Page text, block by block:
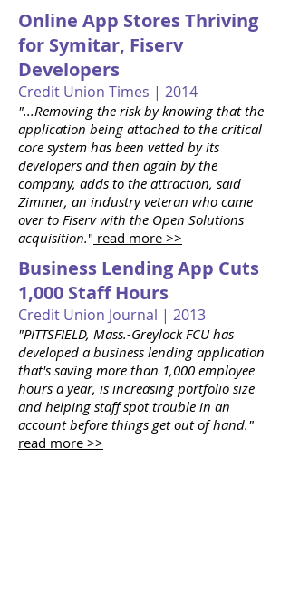
Online App Stores Thriving
for Symitar, Fiserv
Developers
Credit Union Times | 2014
"...Removing the risk by knowing that the
application being attached to the critical
core system has been vetted by its
developers and then again by the
company, adds to the attraction, said
Zimmer, an industry veteran who came
over to Fiserv with the Open Solutions
acquisition." read more >>
Business Lending App Cuts
1,000 Staff Hours
Credit Union Journal | 2013
"PITTSFIELD, Mass.-Greylock FCU has
developed a business lending application
that's saving more than 1,000 employee
hours a year, is increasing portfolio size
and helping staff spot trouble in an
account before things get out of hand."
read more >>